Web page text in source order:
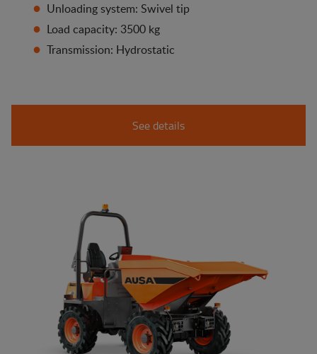
Unloading system: Swivel tip
Load capacity: 3500 kg
Transmission: Hydrostatic
See details